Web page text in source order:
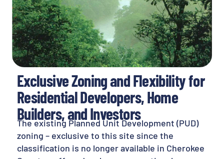
Exclusive Zoning and Flexibility for
Residential Developers, Home
Builders, and Investors
The existing Planned Unit Development (PUD)
zoning – exclusive to this site since the
classification is no longer available in Cherokee